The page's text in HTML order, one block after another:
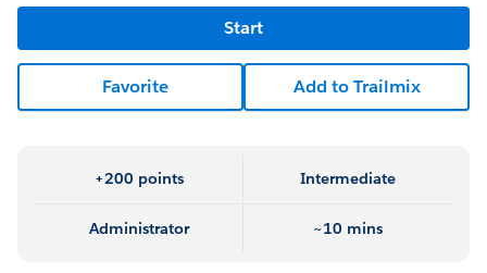
Start
Favorite Add to Trailmix
+200 points Intermediate
Administrator ~10 mins